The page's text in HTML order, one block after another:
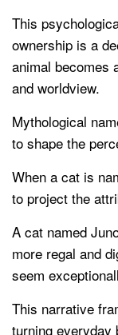
This
ownership is a
animal becomes
and worldview.
Mythological
to shape the
When a cat is
to project the
A cat named
more regal and
seem
This narrative
turning everyday